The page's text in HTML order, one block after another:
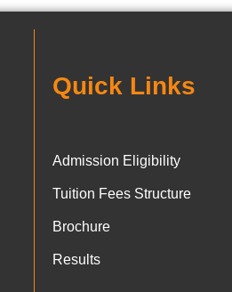
Quick Links
Admission Eligibility
Tuition Fees Structure
Brochure
Results